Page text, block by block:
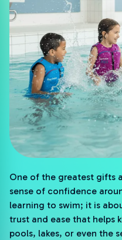
One of the greatest gifts
sense of confidence
learning to swim; it is
trust and ease that helps
pools, lakes, or even the